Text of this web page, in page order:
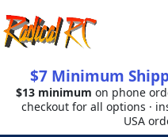
$7 Minimum
$13 minimum on phone
checkout for all options ·
USA